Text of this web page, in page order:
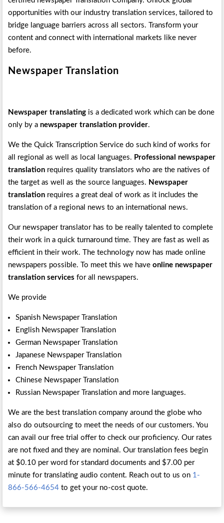
opportunities with our industry translation services, tailored to
bridge language barriers across all sectors. Transform your
content and connect with international markets like never
before.
Newspaper Translation
Newspaper translating is a dedicated work which can be done
only by a newspaper translation provider.
We the Quick Transcription Service do such kind of works for
all regional as well as local languages. Professional newspaper
translation requires quality translators who are the natives of
the target as well as the source languages. Newspaper
translation requires a great deal of work as it includes the
translation of a regional news to an international news.
Our newspaper translator has to be really talented to complete
their work in a quick turnaround time. They are fast as well as
efficient in their work. The technology now has made online
newspapers possible. To meet this we haveonline newspaper
translation services for all newspapers.
We provide
Spanish Newspaper Translation
English Newspaper Translation
German Newspaper Translation
Japanese Newspaper Translation
French Newspaper Translation
Chinese Newspaper Translation
Russian Newspaper Translation and more languages.
We are the best translation company around the globe who
also do outsourcing to meet the needs of our customers. You
can avail our free trial offer to check our proficiency. Our rates
are not fixed and they are nominal. Our translation fees begin
at $0.10 per word for standard documents and $7.00 per
minute for translating audio content. Reach out to us on 1-
866-566-4654 to get your no-cost quote.